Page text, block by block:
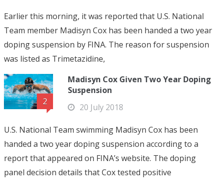
Earlier this morning, it was reported that U.S. National
Team member Madisyn Cox has been handed a two year
doping suspension by FINA. The reason for suspension
was listed as Trimetazidine,
2
Madisyn Cox Given Two Year Doping
Suspension
20 July 2018
U.S. National Team swimming Madisyn Cox has been
handed a two year doping suspension according to a
report that appeared on FINA’s website. The doping
panel decision details that Cox tested positive